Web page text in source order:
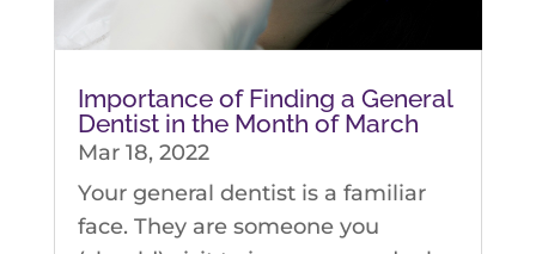
Importance of Finding a General
Dentist in the Month of March
Mar 18, 2022
Your general dentist is a familiar
face. They are someone you